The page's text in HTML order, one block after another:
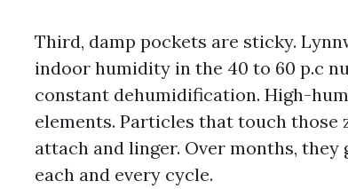
Third, damp pockets are sticky.
indoor humidity in the 40 to 60 p.c
constant dehumidification. High-
elements. Particles that touch those
attach and linger. Over months,
each and every cycle.